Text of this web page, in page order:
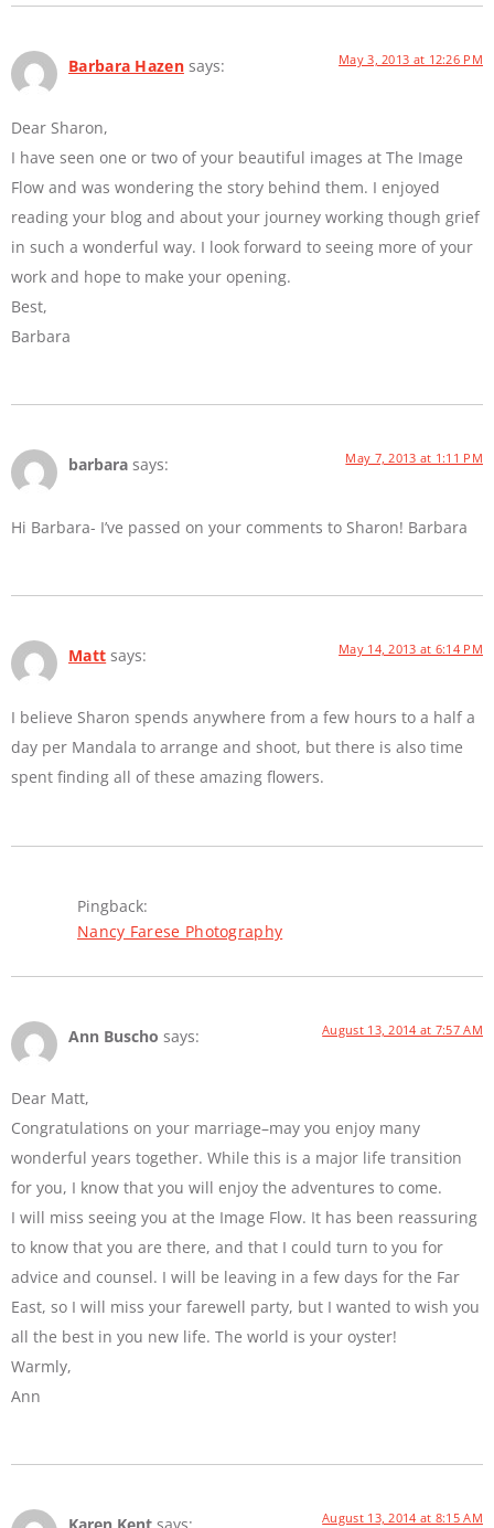
Barbara Hazen says: May 3, 2013 at 12:26 PM
Dear Sharon,
I have seen one or two of your beautiful images at The Image
Flow and was wondering the story behind them. I enjoyed
reading your blog and about your journey working though grief
in such a wonderful way. I look forward to seeing more of your
work and hope to make your opening.
Best,
Barbara
barbara says: May 7, 2013 at 1:11 PM
Hi Barbara- I’ve passed on your comments to Sharon! Barbara
Matt says: May 14, 2013 at 6:14 PM
I believe Sharon spends anywhere from a few hours to a half a
day per Mandala to arrange and shoot, but there is also time
spent finding all of these amazing flowers.
Pingback:
Nancy Farese Photography
Ann Buscho says: August 13, 2014 at 7:57 AM
Dear Matt,
Congratulations on your marriage–may you enjoy many
wonderful years together. While this is a major life transition
for you, I know that you will enjoy the adventures to come.
I will miss seeing you at the Image Flow. It has been reassuring
to know that you are there, and that I could turn to you for
advice and counsel. I will be leaving in a few days for the Far
East, so I will miss your farewell party, but I wanted to wish you
all the best in you new life. The world is your oyster!
Warmly,
Ann
August 13, 2014 at 8:15 AM